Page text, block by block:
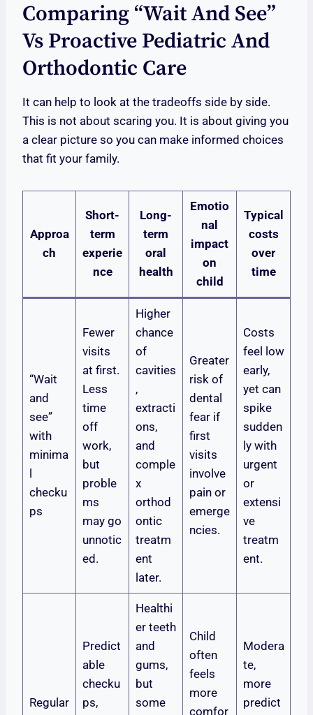
Comparing “wait And See”
Vs Proactive Pediatric And
Orthodontic Care
It can help to look at the tradeoffs side by side.
This is not about scaring you. It is about giving you
a clear picture so you can make informed choices
that fit your family.
Approa
ch
Short-
term
experie
nce
Long-
term
oral
health
Emotio
nal
impact
on
child
Typical
costs
over
time
“Wait
and
see”
with
minima
checku
ps
Fewer
visits
at first.
Less
time
off
work,
but
proble
ms
may go
unnotic
ed.
Higher
chance
of
cavities
,
extracti
ons,
and
comple
x
orthod
ontic
treatm
ent
later.
Greater
risk of
dental
fear if
first
visits
involve
pain or
emerge
ncies.
Costs
feel low
early,
yet can
spike
sudden
ly with
urgent
or
extensi
ve
treatm
ent.
Regular
Predict
able
checku
ps,
Healthi
er teeth
and
gums,
but
some
Child
often
feels
more
comfor
Modera
te,
more
predict